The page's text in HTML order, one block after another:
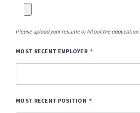
Please upload your resume or fill out the application.
MOST RECENT EMPLOYER
MOST RECENT POSITION